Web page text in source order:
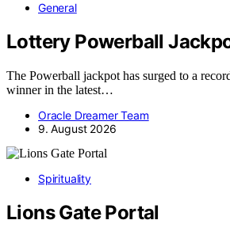
General
Lottery Powerball
The Powerball jackpot has surged to a
winner in the latest…
Oracle Dreamer Team
9. August 2026
Spirituality
Lions Gate Portal